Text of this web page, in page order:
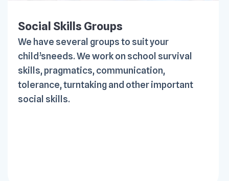
Social Skills Groups
We have several groups to suit your
child’sneeds. We work on school survival
skills, pragmatics, communication,
tolerance, turntaking and other important
social skills.